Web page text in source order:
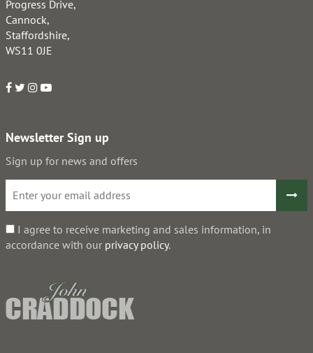
Progress Drive,
Cannock,
Staffordshire,
WS11 0JE
Newsletter Sign up
Sign up for news and offers
I agree to receive marketing and sales information, in
accordance with our privacy policy.